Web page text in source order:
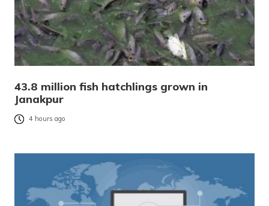
43.8 million fish hatchlings grown in
Janakpur
4 hours ago